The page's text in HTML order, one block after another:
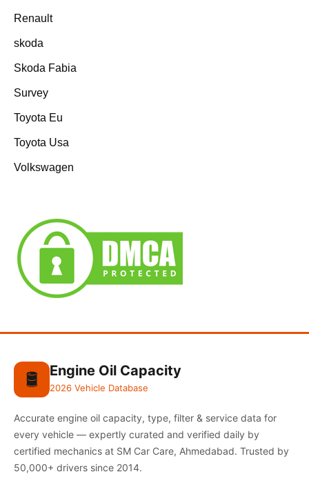
Renault
skoda
Skoda Fabia
Survey
Toyota Eu
Toyota Usa
Volkswagen
🛢️ Engine Oil Capacity
2026 Vehicle Database
Accurate engine oil capacity, type, filter & service data for
every vehicle — expertly curated and verified daily by
certified mechanics at SM Car Care, Ahmedabad. Trusted by
50,000+ drivers since 2014.